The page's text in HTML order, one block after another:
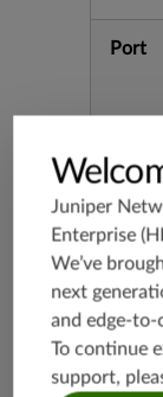
Port
Juniper
Enterprise
We’ve
next
and edge-
To continue
support,